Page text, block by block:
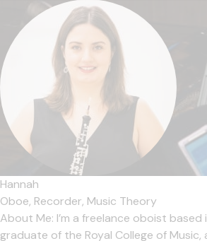
Hannah
Oboe, Recorder, Music Theory
About Me: I’m a freelance oboist based
graduate of the Royal College of Music,